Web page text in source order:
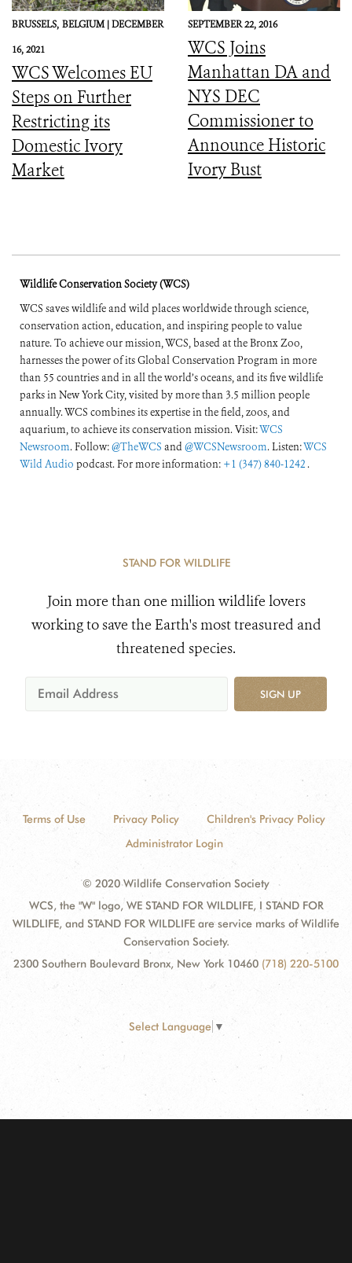
BRUSSELS, BELGIUM |DECEMBER
16, 2021
WCS Welcomes EU
Steps on Further
Restricting its
Domestic Ivory
Market
SEPTEMBER 22, 2016
WCS Joins
Manhattan DA and
NYS DEC
Commissioner to
Announce Historic
Ivory Bust
Wildlife Conservation Society (WCS)
WCS saves wildlife and wild places worldwide through science,
conservation action, education, and inspiring people to value
nature. To achieve our mission, WCS, based at the Bronx Zoo,
harnesses the power of its Global Conservation Program in more
than 55 countries and in all the world’s oceans, and its five wildlife
parks in New York City, visited by more than 3.5 million people
annually. WCS combines its expertise in the field, zoos, and
aquarium, to achieve its conservation mission. Visit:WCS
Newsroom. Follow:@TheWCS and@WCSNewsroom. Listen:WCS
Wild Audio podcast. For more information: +1 (347) 840-1242 .
STAND FOR WILDLIFE
Join more than one million wildlife lovers
working to save the Earth's most treasured and
threatened species.
SIGN UP
Terms of Use Privacy Policy
Children's Privacy Policy
Administrator Login
© 2020 Wildlife Conservation Society
WCS, the "W" logo, WE STAND FOR WILDLIFE, I STAND FOR
WILDLIFE, and STAND FOR WILDLIFE are service marks of Wildlife
Conservation Society.
2300 Southern Boulevard Bronx, New York 10460 (718) 220-5100
Select Language ▼